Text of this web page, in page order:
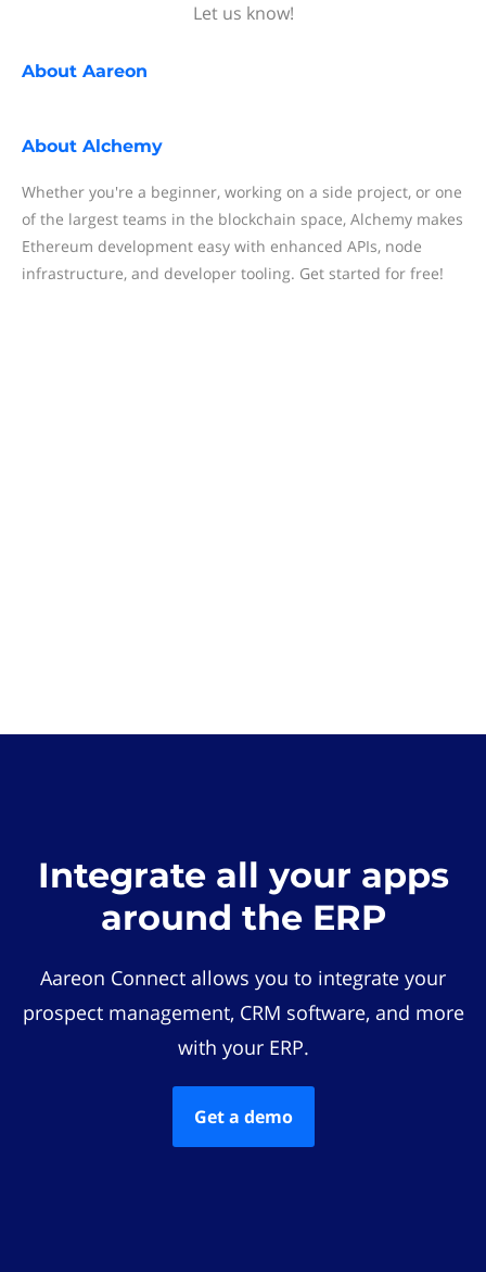
Let us know!
About Aareon
About Alchemy
Whether you're a beginner, working on a side project, or one
of the largest teams in the blockchain space, Alchemy makes
Ethereum development easy with enhanced APIs, node
infrastructure, and developer tooling. Get started for free!
Integrate all your apps
around the ERP
Aareon Connect allows you to integrate your
prospect management, CRM software, and more
with your ERP.
Get a demo